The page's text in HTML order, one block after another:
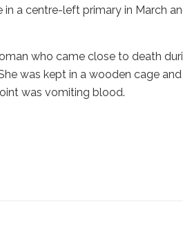
a centre-left primary in March
who came close to death
was kept in a wooden cage
was vomiting blood.